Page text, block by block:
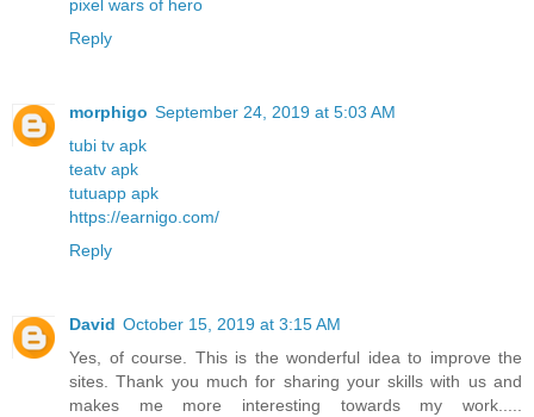
pixel wars of hero
Reply
morphigo September 24, 2019 at 5:03 AM
tubi tv apk
teatv apk
tutuapp apk
https://earnigo.com/
Reply
David October 15, 2019 at 3:15 AM
Yes, of course. This is the wonderful idea to improve the
sites. Thank you much for sharing your skills with us and
makes me more interesting towards my work.....